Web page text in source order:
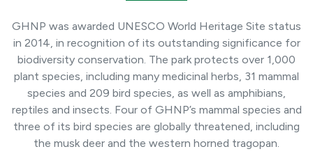
GHNP was awarded UNESCO World Heritage Site status
in 2014, in recognition of its outstanding significance for
biodiversity conservation. The park protects over 1,000
plant species, including many medicinal herbs, 31 mammal
species and 209 bird species, as well as amphibians,
reptiles and insects. Four of GHNP’s mammal species and
three of its bird species are globally threatened, including
the musk deer and the western horned tragopan.